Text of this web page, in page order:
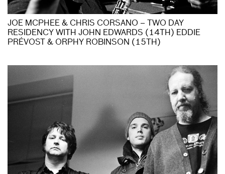
JOE MCPHEE & CHRIS CORSANO – TWO DAY
RESIDENCY WITH JOHN EDWARDS (14TH) EDDIE
PRÉVOST & ORPHY ROBINSON (15TH)